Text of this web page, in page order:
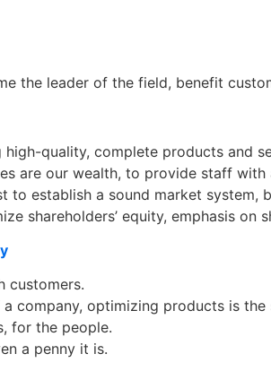
the leader of the field, benefit
quality, complete products and
are our wealth, to provide staff
to establish a sound market
shareholders’ equity, emphasis on
customers.
company, optimizing products is
for the people.
a penny it is.